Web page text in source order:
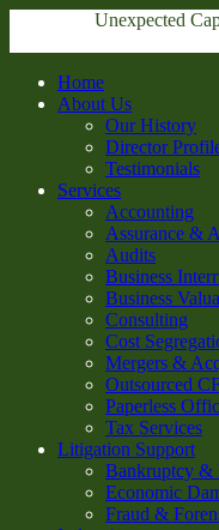
Unexpected
Home
About Us
Our History
Director
Testimonials
Services
Accounting
Assurance &
Audits
Business
Business
Consulting
Cost
Mergers &
Outsourced
Paperless
Tax Services
Litigation Support
Bankruptcy &
Economic
Fraud &